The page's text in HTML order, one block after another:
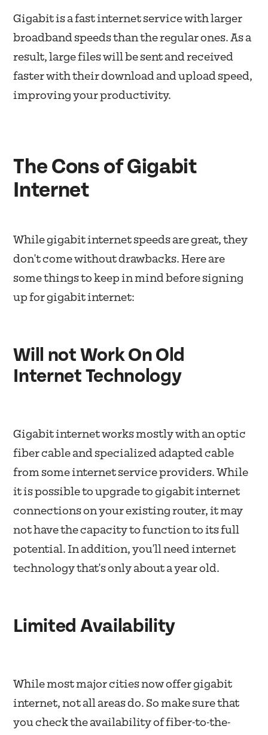
Gigabit is a fast internet service with larger
broadband speeds than the regular ones. As a
result, large files will be sent and received
faster with their download and upload speed,
improving your productivity.
The Cons of Gigabit
Internet
While gigabit internet speeds are great, they
don't come without drawbacks. Here are
some things to keep in mind before signing
up for gigabit internet:
Will not Work On Old
Internet Technology
Gigabit internet works mostly with an optic
fiber cable and specialized adapted cable
from some internet service providers. While
it is possible to upgrade to gigabit internet
connections on your existing router, it may
not have the capacity to function to its full
potential. In addition, you'll need internet
technology that's only about a year old.
Limited Availability
While most major cities now offer gigabit
internet, not all areas do. So make sure that
you check the availability of fiber-to-the-